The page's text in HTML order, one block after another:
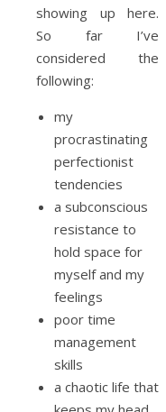
showing up here.
So far I’ve
considered the
following:
my
procrastinating
perfectionist
tendencies
a subconscious
resistance to
hold space for
myself and my
feelings
poor time
management
skills
a chaotic life that